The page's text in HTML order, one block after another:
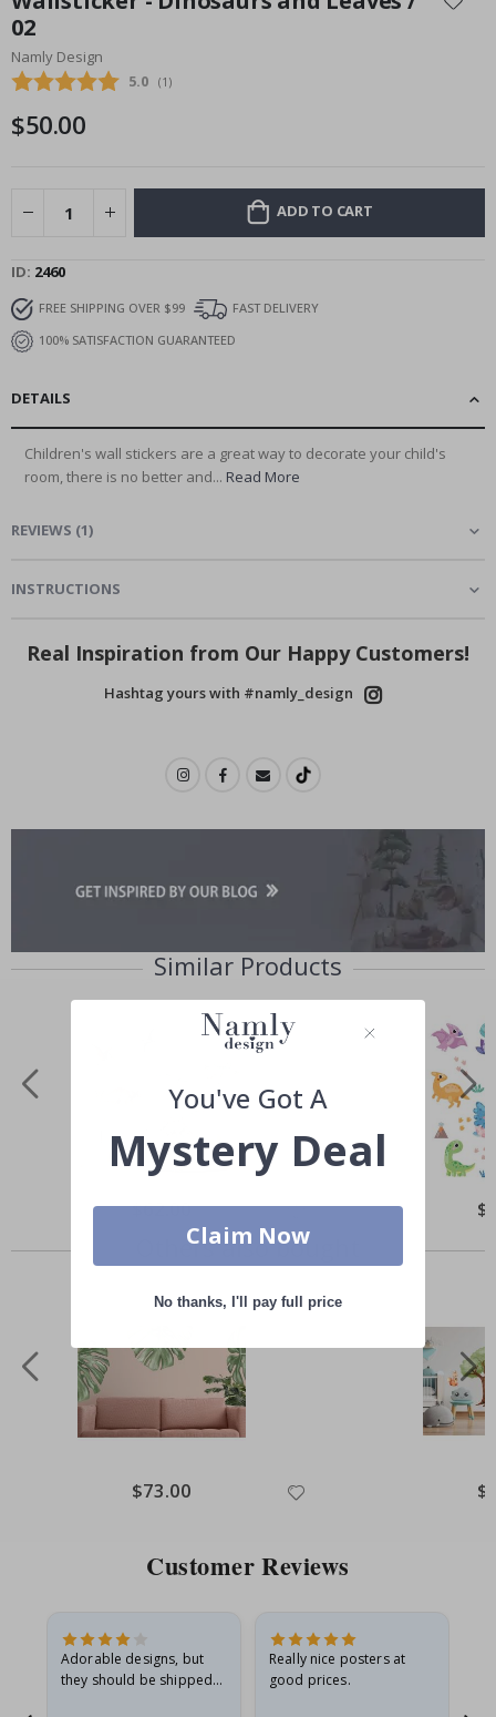
the
beginning
of
the
gallery
02
Namly Design
Average rating:
5.0 (votes:
1 )
$50.00
ADD TO CART
ID 2460
FREE SHIPPING OVER $99
FAST DELIVERY
100% SATISFACTION GUARANTEED
DETAILS
Children's wall stickers are a great way to decorate your child's
room, there is no better and... Read More
REVIEWS (1)
INSTRUCTIONS
Real Inspiration from Our Happy Customers!
Hashtag yours with #namly_design
Similar Products
Special
$62.00
Others also bought
Special
Price
$73.00
Customer Reviews
Adorable designs, but
they should be shipped
Really nice posters at
good prices.
You've Got A
Mystery Deal
Claim Now
No thanks, I'll pay full price